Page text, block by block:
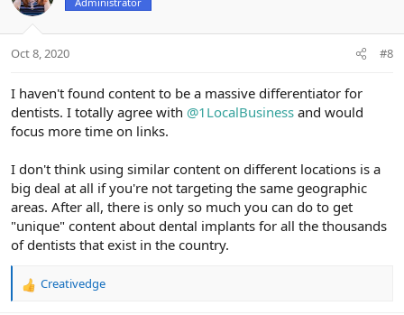
i
s
Oct 8, 2020 #8
I haven't found content to be a massive differentiator for
dentists. I totally agree with @1LocalBusiness and would
focus more time on links.
I don't think using similar content on different locations is a
big deal at all if you're not targeting the same geographic
areas. After all, there is only so much you can do to get
"unique" content about dental implants for all the thousands
of dentists that exist in the country.
R
Creativedge